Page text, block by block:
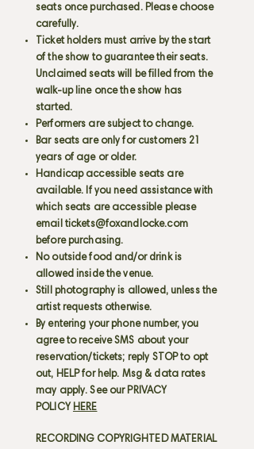
seats once purchased. Please choose
carefully.
Ticket holders must arrive by the start
of the show to guarantee their seats.
Unclaimed seats will be filled from the
walk-up line once the show has
started.
Performers are subject to change.
Bar seats are only for customers 21
years of age or older.
Handicap accessible seats are
available. If you need assistance with
which seats are accessible please
email tickets@foxandlocke.com
before purchasing.
No outside food and/or drink is
allowed inside the venue.
Still photography is allowed, unless the
artist requests otherwise.
By entering your phone number, you
agree to receive SMS about your
reservation/tickets; reply STOP to opt
out, HELP for help. Msg & data rates
may apply. See our PRIVACY
POLICY HERE
RECORDING COPYRIGHTED MATERIAL